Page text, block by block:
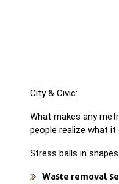
City & Civic:
What makes any
people realize what
Stress balls in
Waste removal